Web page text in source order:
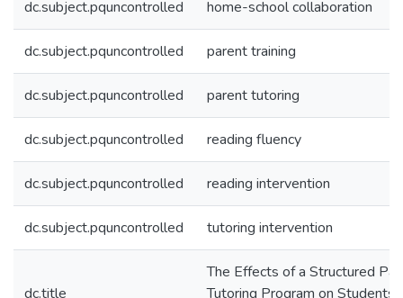
dc.subject.pquncontrolled home-school collaboration
dc.subject.pquncontrolled parent training
dc.subject.pquncontrolled parent tutoring
dc.subject.pquncontrolled reading fluency
dc.subject.pquncontrolled reading intervention
dc.subject.pquncontrolled tutoring intervention
dc.title
The Effects of a Structured
Tutoring Program on Students'